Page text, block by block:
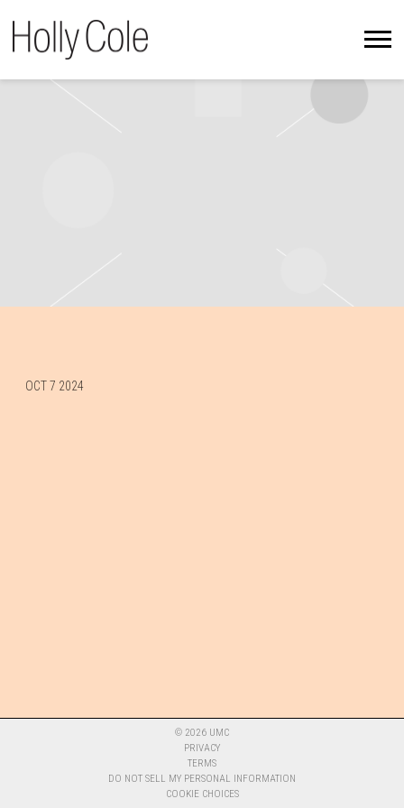
HOLLY
OCT 7 2024
© 2026 UMC
PRIVACY
TERMS
DO NOT SELL MY PERSONAL INFORMATION
COOKIE CHOICES